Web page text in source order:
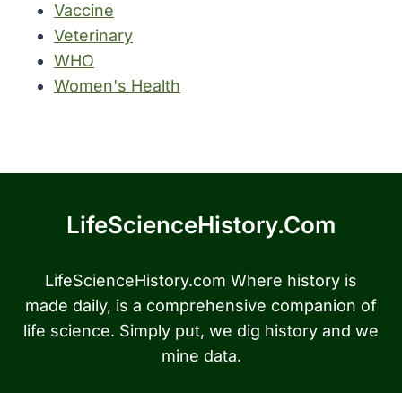
Vaccine
Veterinary
WHO
Women's Health
LifeScienceHistory.com
LifeScienceHistory.com Where history is
made daily, is a comprehensive companion of
life science. Simply put, we dig history and we
mine data.